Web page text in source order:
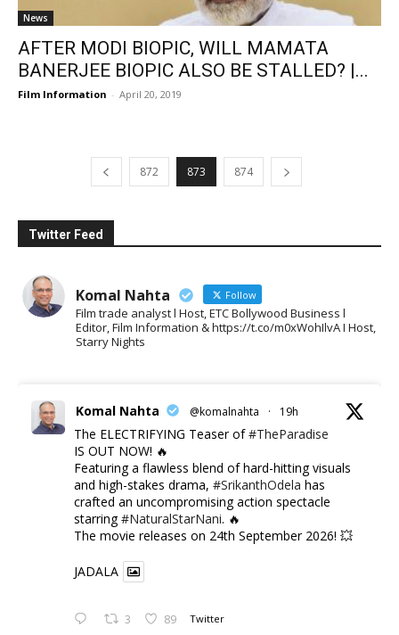
News
AFTER MODI BIOPIC, WILL MAMATA
BANERJEE BIOPIC ALSO BE STALLED? |...
Film Information - April 20, 2019
872 873 874
Twitter Feed
Komal Nahta Follow
Film trade analyst l Host, ETC Bollywood Business l
Editor, Film Information & https://t.co/m0xWohIlvA I Host,
Starry Nights
Komal Nahta @komalnahta · 19h
The ELECTRIFYING Teaser of#TheParadise
IS OUT NOW! 🔥
​Featuring a flawless blend of hard-hitting visuals
and high-stakes drama, #SrikanthOdela has
crafted an uncompromising action spectacle
starring#NaturalStarNani. 🔥
​The movie releases on 24th September 2026! 💥
JADALA
3 89 Twitter